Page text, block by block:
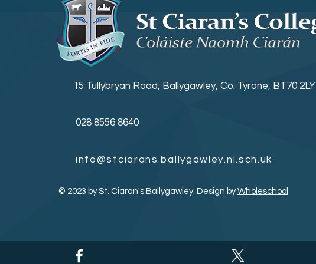
15 Tullybryan Road, Ballygawley, Co. Tyrone, BT70 2LY
028 8556 8640
info@stciarans.ballygawley.ni.sch.uk
© 2023 by St. Ciaran's Ballygawley. Design byWholeschool